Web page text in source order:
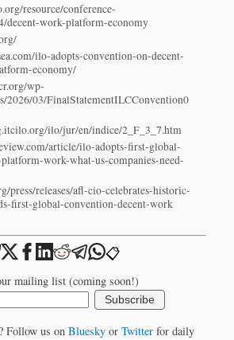
resource/conference-
decent-work-platform-economy
ilo-adopts-convention-on-decent-
economy/
wp-
2026/03/FinalStatementILCConvention0
ilo/jur/en/indice/2_F_3_7.htm
article/ilo-adopts-first-global-
work-what-us-companies-need-
press/releases/afl-cio-celebrates-historic-
first-global-convention-decent-work
📋
mailing list (coming soon!)
Subscribe
Follow us on Blueskyor Twitterfor daily